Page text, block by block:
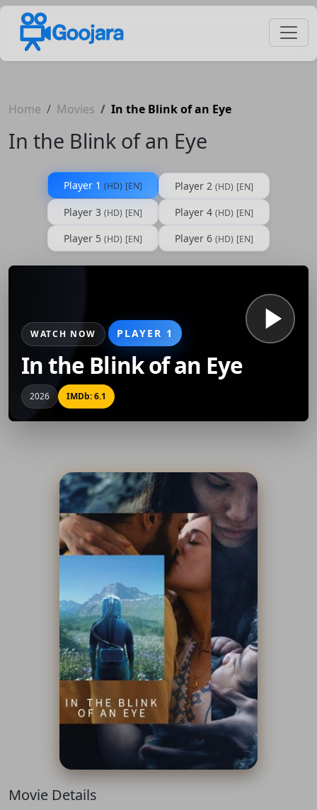
Home Movies In the Blink of an Eye
In the Blink of an Eye
Player 1 (HD) [EN] Player 2 (HD) [EN]
Player 3 (HD) [EN] Player 4 (HD) [EN]
Player 5 (HD) [EN] Player 6 (HD) [EN]
WATCH NOW PLAYER 1
In the Blink of an Eye
2026 IMDb: 6.1
Movie Details